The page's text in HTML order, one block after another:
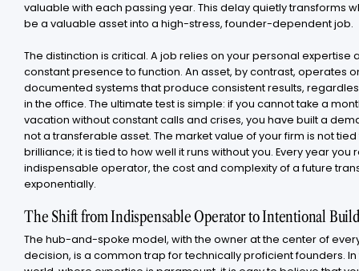
valuable with each passing year. This delay quietly transforms
be a valuable asset into a high-stress, founder-dependent job.
The distinction is critical. A job relies on your personal expertise
constant presence to function. An asset, by contrast, operates
documented systems that produce consistent results,
in the office. The ultimate test is simple: if you cannot take a
vacation without constant calls and crises, you have built a
not a transferable asset. The market value of your firm is not
brilliance; it is tied to how well it runs without you. Every year you
indispensable operator, the cost and complexity of a future
exponentially.
The Shift from Indispensable Operator to Intentional
The hub-and-spoke model, with the owner at the center of
decision, is a common trap for technically proficient founders. In